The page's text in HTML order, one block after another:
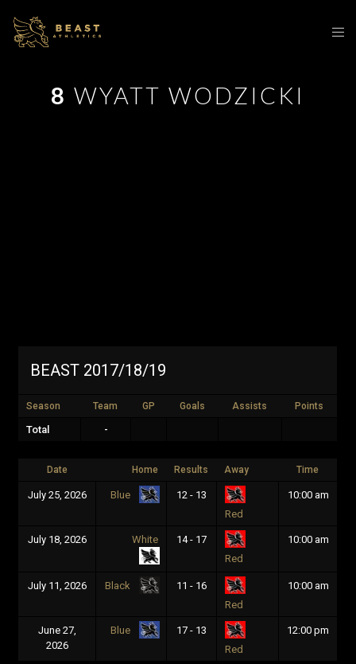
8 WYATT WODZICKI
BEAST 2017/18/19
Season Team GP Goals Assists Points
Total -
Date Home Results Away Time
July 25, 2026 Blue
12 - 13
Red
10:00 am
July 18, 2026 White
14 - 17
Red
10:00 am
July 11, 2026 Black
11 - 16
Red
10:00 am
June 27,
2026
Blue
17 - 13
Red
12:00 pm